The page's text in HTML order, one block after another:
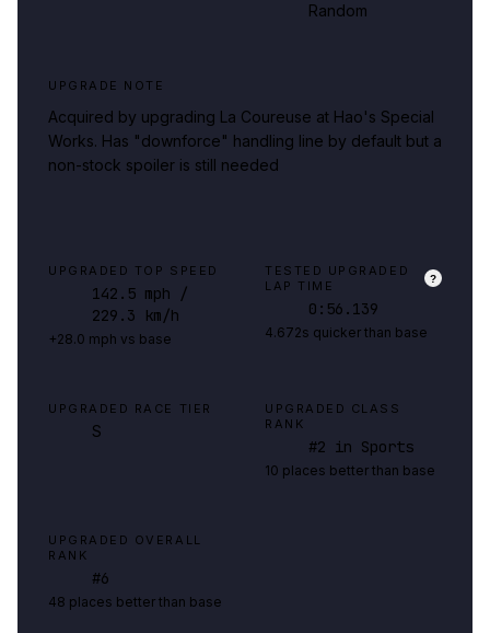
Random
UPGRADE NOTE
Acquired by upgrading La Coureuse at Hao's Special
Works. Has "downforce" handling line by default but a
non-stock spoiler is still needed
UPGRADED TOP SPEED
142.5 mph /
229.3 km/h
+28.0 mph vs base
TESTED UPGRADED
LAP TIME
?
0:56.139
4.672s quicker than base
UPGRADED RACE TIER
S
UPGRADED CLASS
RANK
#2 in Sports
10 places better than base
UPGRADED OVERALL
RANK
#6
48 places better than base